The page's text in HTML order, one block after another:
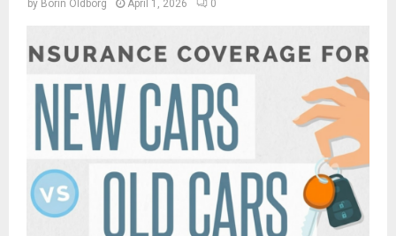
by Borin Oldborg April 1, 2026 0